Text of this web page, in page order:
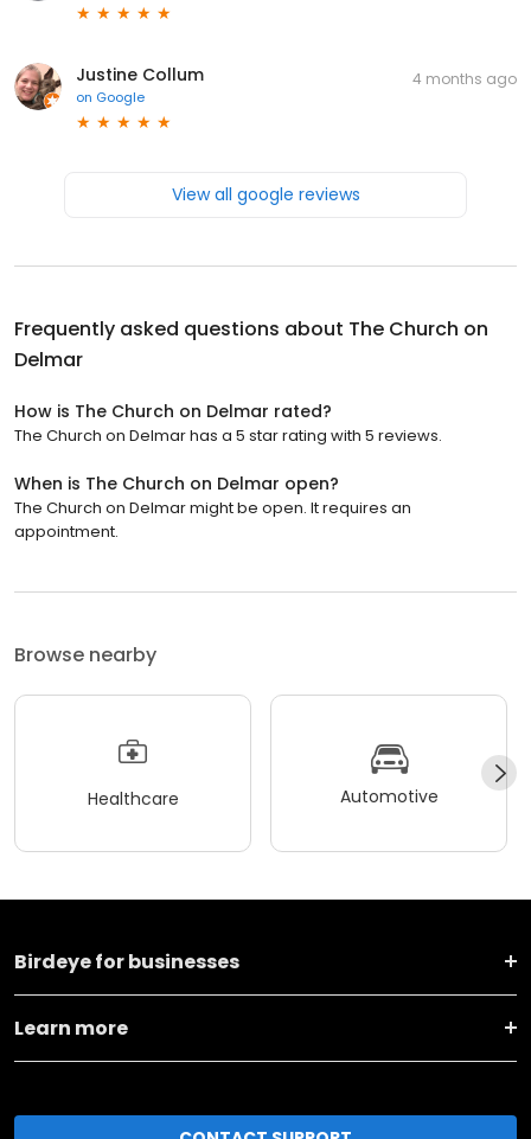
Justine Collum
on Google
4 months ago
View all google reviews
Frequently asked questions about The Church on
Delmar
How is The Church on Delmar rated?
The Church on Delmar has a 5 star rating with 5 reviews.
When is The Church on Delmar open?
The Church on Delmar might be open. It requires an
appointment.
Browse nearby
Healthcare Automotive
Birdeye for businesses
Learn more